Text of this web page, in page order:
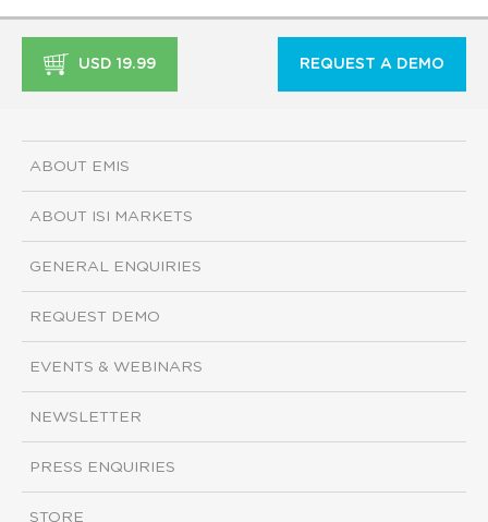
USD 19.99 REQUEST A DEMO
ABOUT EMIS
ABOUT ISI MARKETS
GENERAL ENQUIRIES
REQUEST DEMO
EVENTS & WEBINARS
NEWSLETTER
PRESS ENQUIRIES
STORE